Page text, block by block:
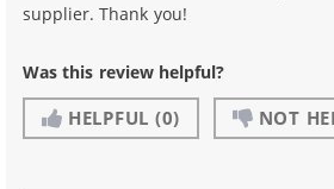
supplier. Thank you!
Was this review helpful?
HELPFUL (0) NOT